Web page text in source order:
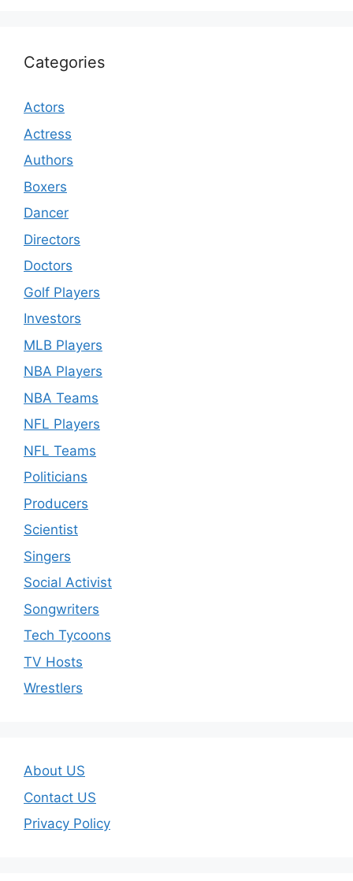
Categories
Actors
Actress
Authors
Boxers
Dancer
Directors
Doctors
Golf Players
Investors
MLB Players
NBA Players
NBA Teams
NFL Players
NFL Teams
Politicians
Producers
Scientist
Singers
Social Activist
Songwriters
Tech Tycoons
TV Hosts
Wrestlers
About US
Contact US
Privacy Policy